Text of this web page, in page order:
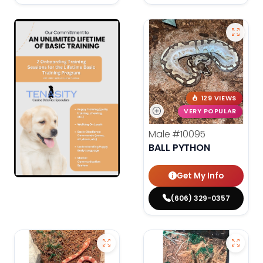
129 VIEWS
VERY POPULAR
Male #10095
BALL PYTHON
Get My Info
(606) 329-0357